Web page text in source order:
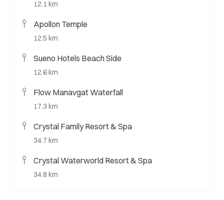
12.1 km
Apollon Temple
12.5 km
Sueno Hotels Beach Side
12.6 km
Flow Manavgat Waterfall
17.3 km
Crystal Family Resort & Spa
34.7 km
Crystal Waterworld Resort & Spa
34.8 km